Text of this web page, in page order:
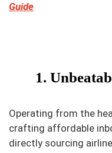
Guide
1.
Operating from the
crafting affordable
directly sourcing